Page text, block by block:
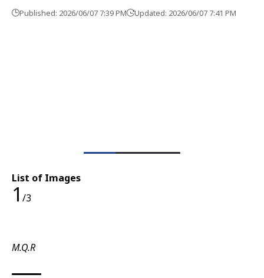
Published: 2026/06/07 7:39 PM Updated: 2026/06/07 7:41 PM
List of Images
1 /3
M.Q.R